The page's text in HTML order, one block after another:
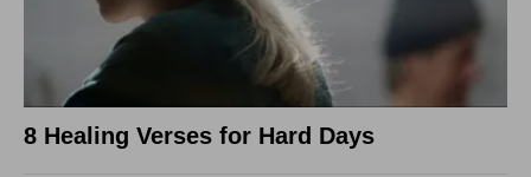
8 Healing Verses for Hard Days